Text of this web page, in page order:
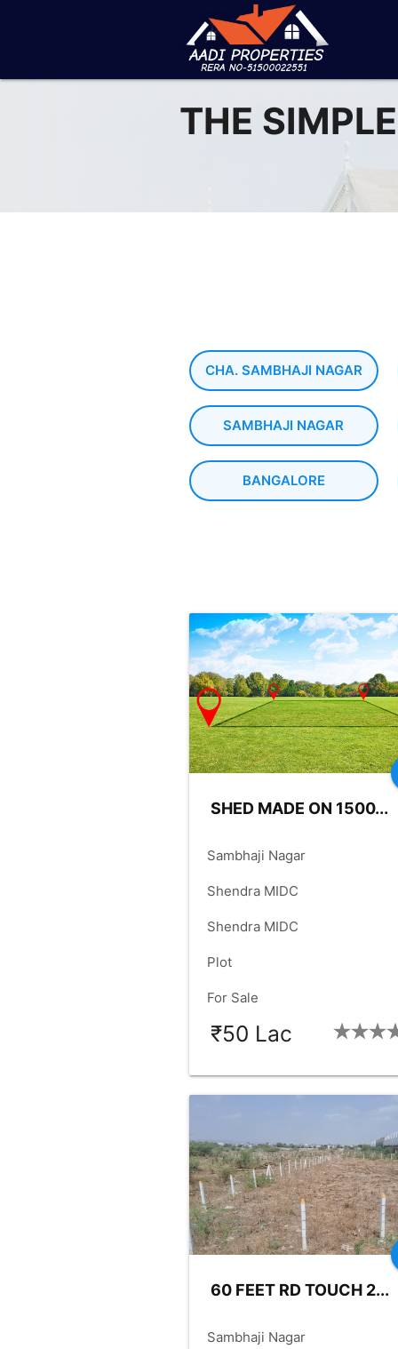
THE
CHA. SAMBHAJI NAGAR
SAMBHAJI NAGAR
BANGALORE
SHED MADE ON 1500...
Sambhaji Nagar
Shendra MIDC
Shendra MIDC
Plot
For Sale
₹50 Lac
check_boxSIZE:1500 check_boxFACING:
60 FEET RD TOUCH 2...
Sambhaji Nagar